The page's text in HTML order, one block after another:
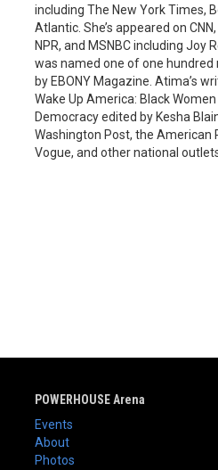
including The New York Times,
Atlantic. She’s appeared on
NPR, and MSNBC including Joy
was named one of one hundred
by EBONY Magazine. Atima’s
Wake Up America: Black
Democracy edited by Kesha
Washington Post, the American
Vogue, and other national
POWERHOUSE Arena
Events
About
Photos